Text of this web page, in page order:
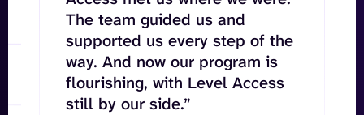
The team guided us and
supported us every step of the
way. And now our program is
flourishing, with Level Access
still by our side.”